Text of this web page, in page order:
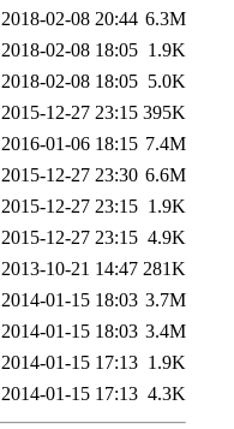
2018-02-08 20:44 6.3M
2018-02-08 18:05 1.9K
2018-02-08 18:05 5.0K
2015-12-27 23:15 395K
2016-01-06 18:15 7.4M
2015-12-27 23:30 6.6M
2015-12-27 23:15 1.9K
2015-12-27 23:15 4.9K
2013-10-21 14:47 281K
2014-01-15 18:03 3.7M
2014-01-15 18:03 3.4M
2014-01-15 17:13 1.9K
2014-01-15 17:13 4.3K